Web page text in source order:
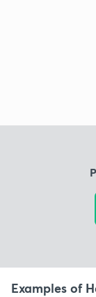
Examples of